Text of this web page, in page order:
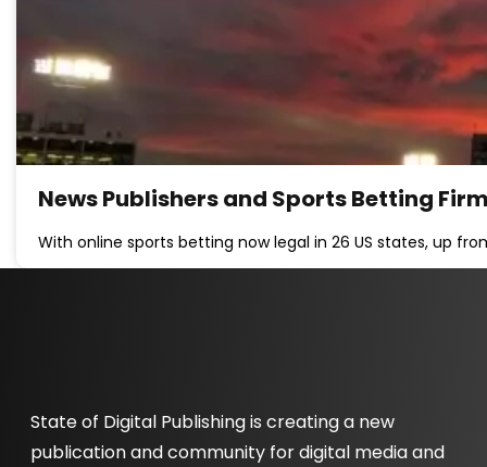
News Publishers and Sports Betting
With online sports betting now legal in 26 US states, up
State of Digital Publishing is creating a new
publication and community for digital media and